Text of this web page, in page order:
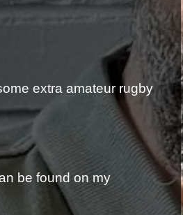
extra amateur rugby
be found on my